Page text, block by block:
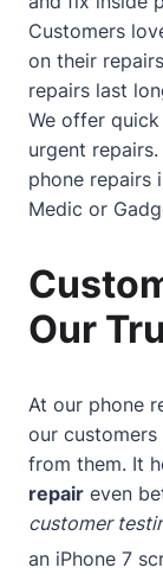
Customers
on their
repairs last
We offer
urgent
phone repairs
Medic or
Our
At our phone
our
from them. It
repair even
customer
an iPhone 7